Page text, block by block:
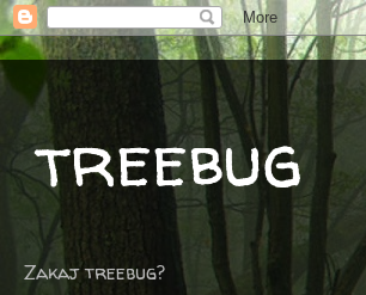
treebug
Zakaj treebug?